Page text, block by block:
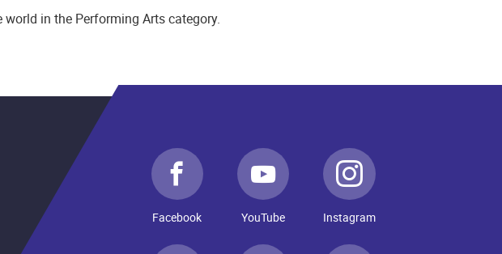
in the Performing Arts category.
Facebook YouTube Instagram